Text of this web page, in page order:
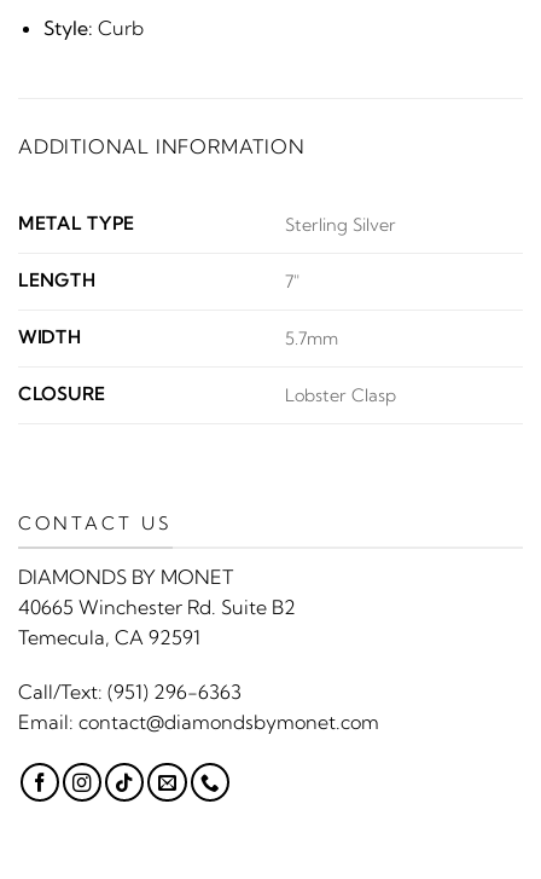
Style: Curb
ADDITIONAL INFORMATION
METAL TYPE Sterling Silver
LENGTH 7"
WIDTH 5.7mm
CLOSURE Lobster Clasp
CONTACT US
DIAMONDS BY MONET
40665 Winchester Rd. Suite B2
Temecula, CA 92591
Call/Text: (951) 296-6363
Email: contact@diamondsbymonet.com